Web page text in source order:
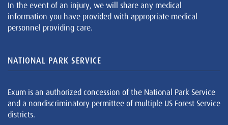
In the event of an injury, we will share any medical
information you have provided with appropriate medical
personnel providing care.
NATIONAL PARK SERVICE
Exum is an authorized concession of the National Park Service
and a nondiscriminatory permittee of multiple US Forest Service
districts.